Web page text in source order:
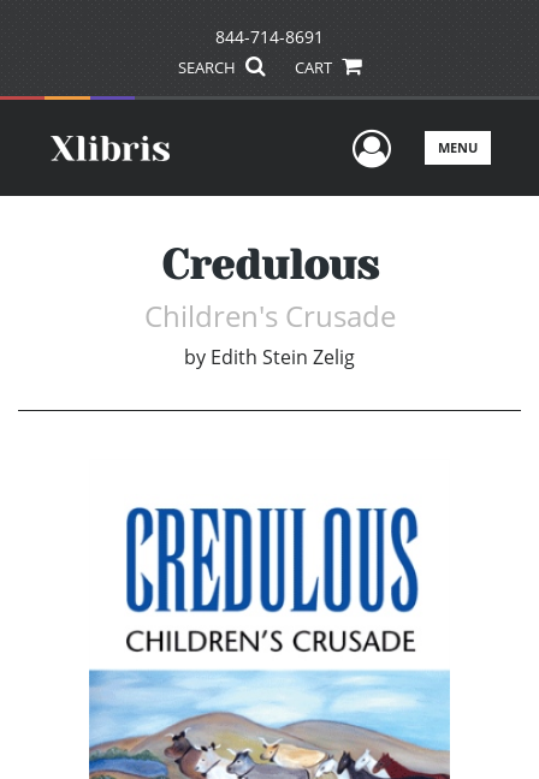
844-714-8691
SEARCH CART
UserMENU
Credulous
Children's Crusade
by Edith Stein Zelig